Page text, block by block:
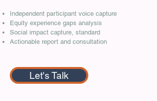
Independent participant voice capture
Equity experience gaps analysis
Social impact capture, standard
Actionable report and consultation
Let's Talk